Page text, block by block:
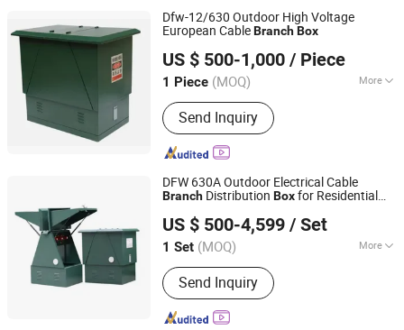
Dfw-12/630 Outdoor High Voltage
European CableBranchBox
US $ 500-1,000 / Piece
1 Piece (MOQ) More
Application Range :
Send Inquiry
Wenzhou Longqi Import and Export Co., Ltd.
Zhejiang, China
Since 2026
DFW 630A Outdoor Electrical Cable
Branch Distribution Boxfor Residential
US $ 500-4,599 / Set
1 Set (MOQ) More
Main Products:Low-Voltage
Switchgear Assemblies, Distribution
Boards, Distribution Cabinet, Gcs, Gcf,
Mns, Ggd, Dfw, Gck, Bxd2
Send Inquiry
Zhejiang Huitian Electrical Equipment Co., Ltd.
Zhejiang, China
Since 2026